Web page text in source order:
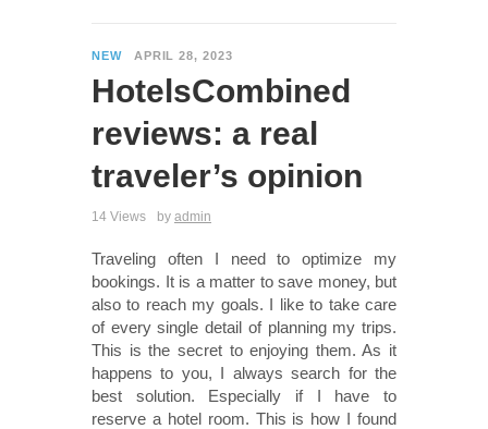
NEW APRIL 28, 2023
HotelsCombined
reviews: a real
traveler’s opinion
14 Views by admin
Traveling often I need to optimize my
bookings. It is a matter to save money, but
also to reach my goals. I like to take care
of every single detail of planning my trips.
This is the secret to enjoying them. As it
happens to you, I always search for the
best solution. Especially if I have to
reserve a hotel room. This is how I found